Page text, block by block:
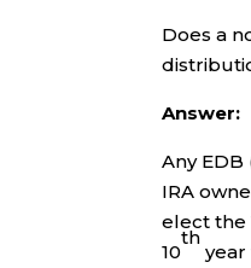
Does a
Answer:
Any
IRA
elect the
10
th